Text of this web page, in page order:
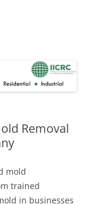
Removal
mold
trained
in businesses